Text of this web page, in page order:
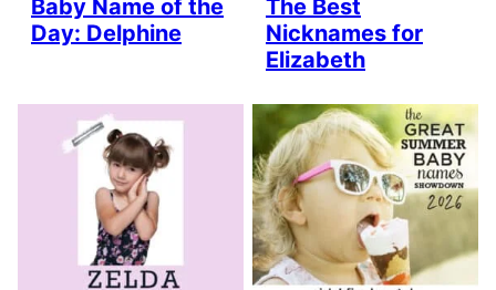
Baby Name of the
Day: Delphine
The Best
Nicknames for
Elizabeth